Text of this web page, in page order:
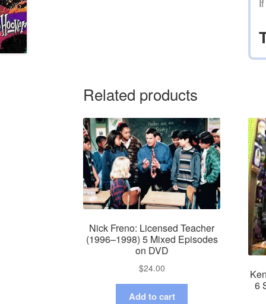
Related products
Nick Freno: Licensed Teacher
(1996–1998) 5 Mixed Episodes
on DVD
$24.00
Add to cart
6